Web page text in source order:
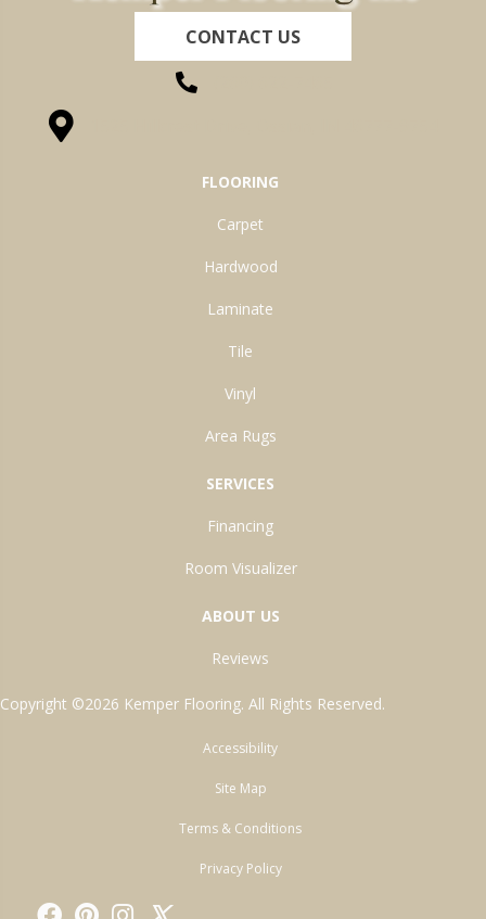
CONTACT US
FLOORING
Carpet
Hardwood
Laminate
Tile
Vinyl
Area Rugs
SERVICES
Financing
Room Visualizer
ABOUT US
Reviews
Copyright ©2026 Kemper Flooring. All Rights Reserved.
Accessibility
Site Map
Terms & Conditions
Privacy Policy